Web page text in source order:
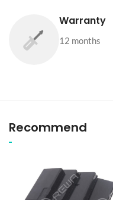
Warranty
12 months
Recommend